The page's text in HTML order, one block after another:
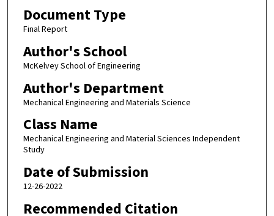
Document Type
Final Report
Author's School
McKelvey School of Engineering
Author's Department
Mechanical Engineering and Materials Science
Class Name
Mechanical Engineering and Material Sciences Independent
Study
Date of Submission
12-26-2022
Recommended Citation